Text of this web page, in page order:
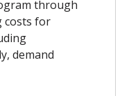
through
costs for
demand